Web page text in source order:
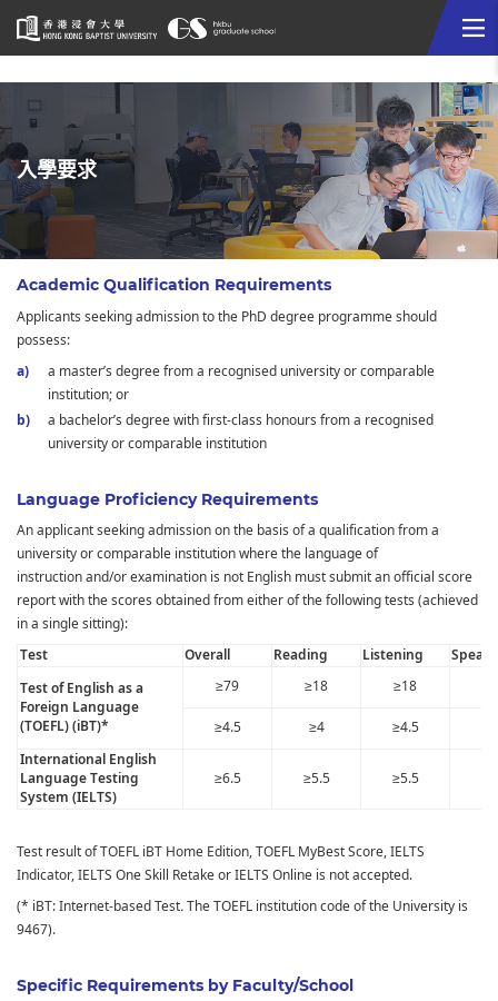
Start
main
content
入學要求
Academic Qualification Requirements
Applicants seeking admission to the PhD degree programme should
possess:
a master’s degree from a recognised university or comparable
institution; or
a bachelor’s degree with first-class honours from a recognised
university or comparable institution
Language Proficiency Requirements
An applicant seeking admission on the basis of a qualification from a
university or comparable institution where the language of
instruction and/or examination is not English must submit an official score
report with the scores obtained from either of the following tests (achieved
in a single sitting):
Test
Overall Reading Listening
Test of English as a
Foreign Language
(TOEFL) (iBT)*
≥79 ≥18 ≥18
≥4.5 ≥4 ≥4.5
International English
Language Testing
System (IELTS)
≥6.5 ≥5.5 ≥5.5
Test result of TOEFL iBT Home Edition, TOEFL MyBest Score, IELTS
Indicator, IELTS One Skill Retake or IELTS Online is not accepted.
(* iBT: Internet-based Test.The TOEFL institution code of the University is
9467).
Specific Requirements by Faculty/School